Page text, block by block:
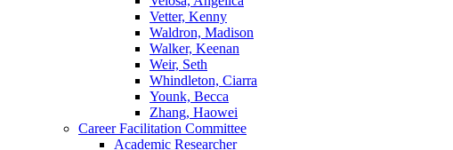
Vetter, Kenny
Waldron, Madison
Walker, Keenan
Weir, Seth
Whindleton, Ciarra
Younk, Becca
Zhang, Haowei
Career Facilitation Committee
Academic Researcher